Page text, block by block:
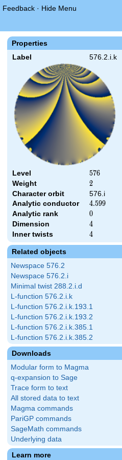
Feedback · Hide Menu
Properties
Label 576.2.i.k
Level 576
576
Weight 2
2
Character orbit
576.i
Analytic conductor
4.599
4.599
Analytic rank 0
0
Dimension 4
4
Inner twists 4
4
Related objects
Newspace 576.2
Newspace 576.2.i
Minimal twist 288.2.i.d
L-function 576.2.i.k
L-function 576.2.i.k.193.1
L-function 576.2.i.k.193.2
L-function 576.2.i.k.385.1
L-function 576.2.i.k.385.2
Downloads
Modular form to Magma
q-expansion to Sage
Trace form to text
All stored data to text
Magma commands
PariGP commands
SageMath commands
Underlying data
Learn more